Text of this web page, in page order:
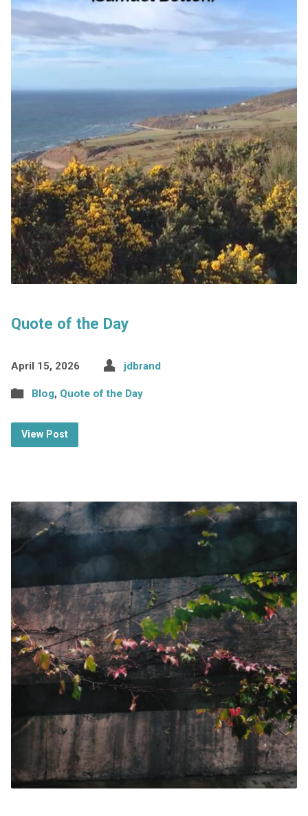
Quote of the Day
April 15, 2026 jdbrand
Blog, Quote of the Day
View Post